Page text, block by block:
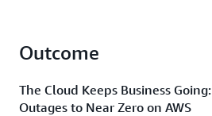
ensuring a smooth cutover
of 1CloudHub.
Outcome
The Cloud Keeps Business
Outages to Near Zero on AWS